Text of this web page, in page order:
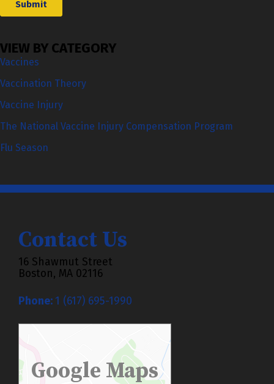
VIEW BY CATEGORY
Vaccines
Vaccination Theory
Vaccine Injury
The National Vaccine Injury Compensation Program
Flu Season
Contact Us
16 Shawmut Street
Boston, MA 02116
Phone: 1 (617) 695-1990
Google Maps